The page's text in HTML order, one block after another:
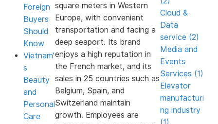
Foreign
Buyers
Should
Know
Vietnam’
s
Beauty
and
Personal
Care
square meters in Western
Europe, with convenient
transportation and facing a
deep seaport. Its brand
enjoys a high reputation in
the French market, and its
sales in 25 countries such as
Belgium, Spain, and
Switzerland maintain
growth. Employees are
Cloud &
Data
service (2)
Media and
Events
Services (1)
Elevator
manufacturi
ng industry